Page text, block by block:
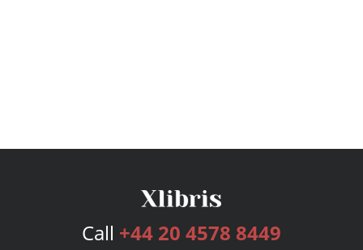
Call +44 20 4578 8449